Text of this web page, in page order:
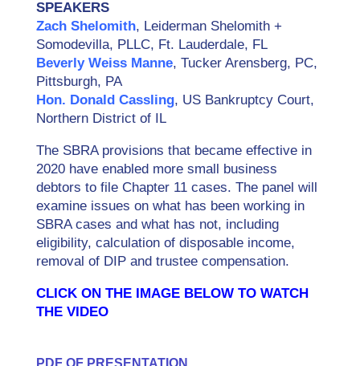
SPEAKERS
Zach Shelomith, Leiderman Shelomith +
Somodevilla, PLLC, Ft. Lauderdale, FL
Beverly Weiss Manne, Tucker Arensberg, PC,
Pittsburgh, PA
Hon. Donald Cassling, US Bankruptcy Court,
Northern District of IL
The SBRA provisions that became effective in
2020 have enabled more small business
debtors to file Chapter 11 cases. The panel will
examine issues on what has been working in
SBRA cases and what has not, including
eligibility, calculation of disposable income,
removal of DIP and trustee compensation.
CLICK ON THE IMAGE BELOW TO WATCH
THE VIDEO
PDF OF PRESENTATION